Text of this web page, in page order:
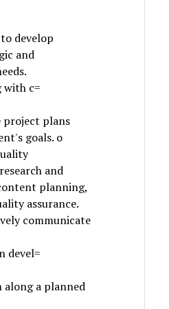
develop
and
with c=
project plans
goals. o
and
planning,
assurance.
communicate
devel=
along a planned